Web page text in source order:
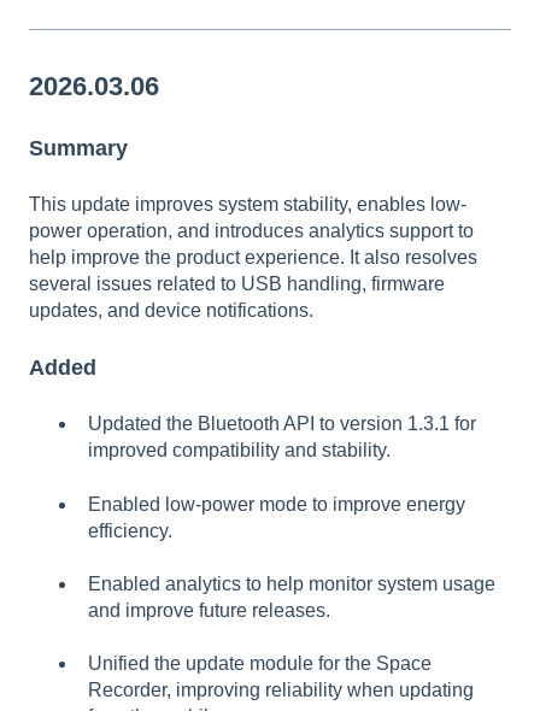
2026.03.06
Summary
This update improves system stability, enables low-
power operation, and introduces analytics support to
help improve the product experience. It also resolves
several issues related to USB handling, firmware
updates, and device notifications.
Added
Updated the Bluetooth API to version 1.3.1 for
improved compatibility and stability.
Enabled low-power mode to improve energy
efficiency.
Enabled analytics to help monitor system usage
and improve future releases.
Unified the update module for the Space
Recorder, improving reliability when updating